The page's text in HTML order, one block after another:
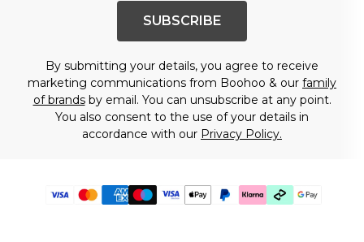
SUBSCRIBE
By submitting your details, you agree to receive
marketing communications from Boohoo & our family
of brandsby email. You can unsubscribe at any point.
You also consent to the use of your details in
accordance with our Privacy Policy.